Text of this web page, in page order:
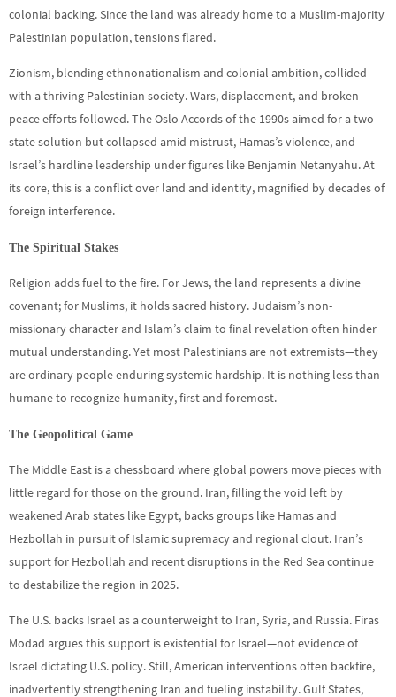
colonial backing. Since the land was already home to a Muslim-majority
Palestinian population, tensions flared.
Zionism, blending ethnonationalism and colonial ambition, collided
with a thriving Palestinian society. Wars, displacement, and broken
peace efforts followed. The Oslo Accords of the 1990s aimed for a two-
state solution but collapsed amid mistrust, Hamas’s violence, and
Israel’s hardline leadership under figures like Benjamin Netanyahu. At
its core, this is a conflict over land and identity, magnified by decades of
foreign interference.
The Spiritual Stakes
Religion adds fuel to the fire. For Jews, the land represents a divine
covenant; for Muslims, it holds sacred history. Judaism’s non-
missionary character and Islam’s claim to final revelation often hinder
mutual understanding. Yet most Palestinians are not extremists—they
are ordinary people enduring systemic hardship. It is nothing less than
humane to recognize humanity, first and foremost.
The Geopolitical Game
The Middle East is a chessboard where global powers move pieces with
little regard for those on the ground. Iran, filling the void left by
weakened Arab states like Egypt, backs groups like Hamas and
Hezbollah in pursuit of Islamic supremacy and regional clout. Iran’s
support for Hezbollah and recent disruptions in the Red Sea continue
to destabilize the region in 2025.
The U.S. backs Israel as a counterweight to Iran, Syria, and Russia. Firas
Modad argues this support is existential for Israel—not evidence of
Israel dictating U.S. policy. Still, American interventions often backfire,
inadvertently strengthening Iran and fueling instability. Gulf States,